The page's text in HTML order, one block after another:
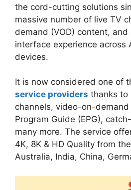
the cord-cutting solutions
massive number of live TV
demand (VOD) content,
interface experience across
devices.
It is now considered one of
service providers thanks to
channels, video-on-demand
Program Guide (EPG),
many more. The service
4K, 8K & HD Quality from
Australia, India, China,